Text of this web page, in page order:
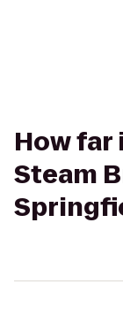
How
Steam